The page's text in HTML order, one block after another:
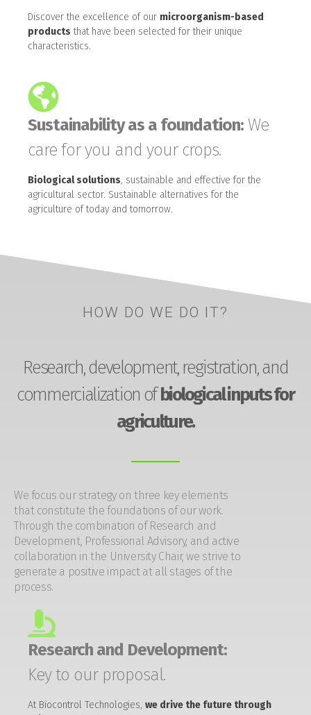
Discover the excellence of our microorganism-based
products that have been selected for their unique
characteristics.
Sustainability as a foundation: We
care for you and your crops.
Biological solutions, sustainable and effective for the
agricultural sector. Sustainable alternatives for the
agriculture of today and tomorrow.
HOW DO WE DO IT?
Research, development, registration, and
commercialization ofbiological inputs for
agriculture.
We focus our strategy on three key elements
that constitute the foundations of our work.
Through the combination of Research and
Development, Professional Advisory, and active
collaboration in the University Chair, we strive to
generate a positive impact at all stages of the
process.
Research and Development:
Key to our proposal.
At Biocontrol Technologies, we drive the future through